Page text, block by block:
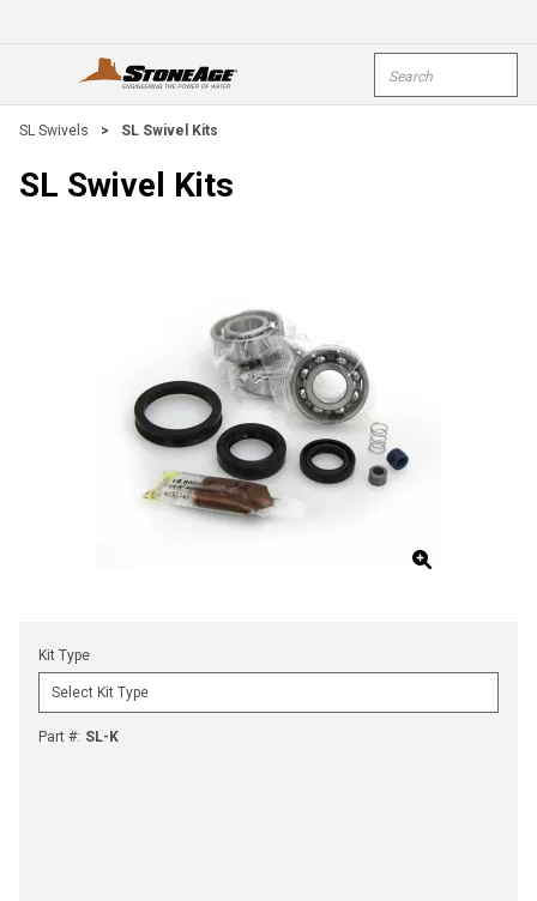
open menu
SL Swivels > SL Swivel Kits
SL Swivel Kits
Kit Type
Part #: SL-K